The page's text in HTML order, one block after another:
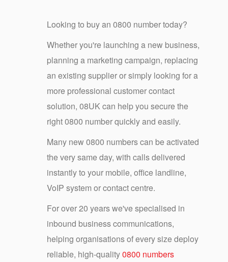
Looking to buy an 0800 number today?
Whether you're launching a new business,
planning a marketing campaign, replacing
an existing supplier or simply looking for a
more professional customer contact
solution, 08UK can help you secure the
right 0800 number quickly and easily.
Many new 0800 numbers can be activated
the very same day, with calls delivered
instantly to your mobile, office landline,
VoIP system or contact centre.
For over 20 years we've specialised in
inbound business communications,
helping organisations of every size deploy
reliable, high-quality0800 numbers